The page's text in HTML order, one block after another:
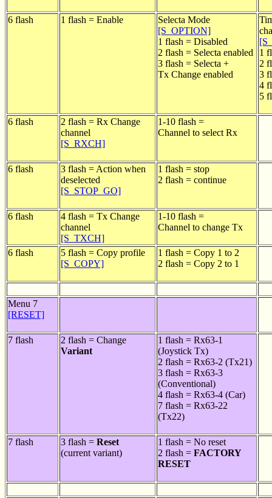
6 flash 1 flash = Enable
Selecta Mode
[S_OPTION]
1 flash = Disabled
2 flash = Selecta enabled
3 flash = Selecta +
Tx Change enabled
1
2
3
4
5
6 flash
2 flash = Rx Change
channel
[S_RXCH]
1-10 flash =
Channel to select Rx
6 flash
3 flash = Action when
deselected
[S_STOP_GO]
1 flash = stop
2 flash = continue
6 flash
4 flash = Tx Change
channel
[S_TXCH]
1-10 flash =
Channel to change Tx
6 flash
5 flash = Copy profile
[S_COPY]
1 flash = Copy 1 to 2
2 flash = Copy 2 to 1
Menu 7
[RESET]
7 flash
2 flash = Change
Variant
1 flash = Rx63-1
(Joystick Tx)
2 flash = Rx63-2 (Tx21)
3 flash = Rx63-3
(Conventional)
4 flash = Rx63-4 (Car)
7 flash = Rx63-22
(Tx22)
7 flash 3 flash = Reset
(current variant)
1 flash = No reset
2 flash = FACTORY
RESET